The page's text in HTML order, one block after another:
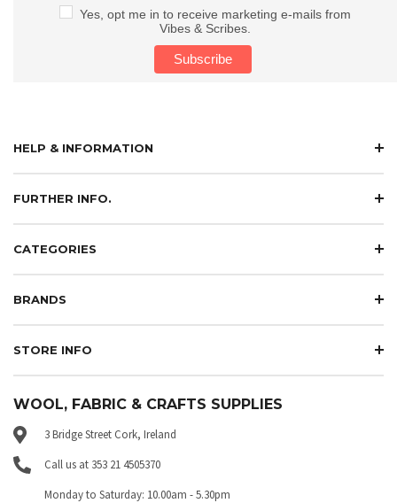
Yes, opt me in to receive marketing e-mails from
Vibes & Scribes.
HELP & INFORMATION
FURTHER INFO.
CATEGORIES
BRANDS
STORE INFO
WOOL, FABRIC & CRAFTS SUPPLIES
3 Bridge Street Cork, Ireland
Call us at 353 21 4505370
Monday to Saturday: 10.00am - 5.30pm